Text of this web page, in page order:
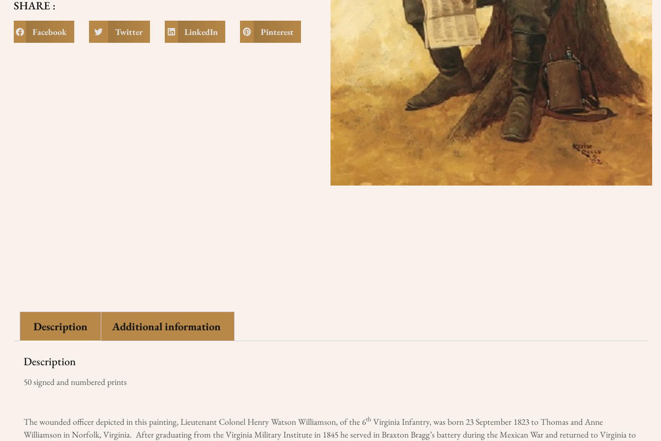
SHARE :
Facebook Twitter LinkedIn Pinterest
Description Additional information
Description
50 signed and numbered prints
The wounded officer depicted in this painting, Lieutenant Colonel Henry Watson Williamson, of the 6th Virginia Infantry, was born 23 September 1823 to Thomas and Anne
Williamson in Norfolk, Virginia. After graduating from the Virginia Military Institute in 1845 he served in Braxton Bragg’s battery during the Mexican War and returned to Virginia to